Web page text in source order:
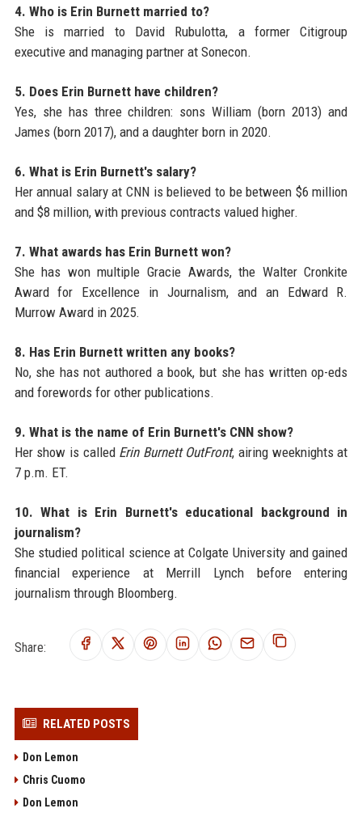
4. Who is Erin Burnett married to?
She is married to David Rubulotta, a former Citigroup
executive and managing partner at Sonecon.
5. Does Erin Burnett have children?
Yes, she has three children: sons William (born 2013) and
James (born 2017), and a daughter born in 2020.
6. What is Erin Burnett's salary?
Her annual salary at CNN is believed to be between $6 million
and $8 million, with previous contracts valued higher.
7. What awards has Erin Burnett won?
She has won multiple Gracie Awards, the Walter Cronkite
Award for Excellence in Journalism, and an Edward R.
Murrow Award in 2025.
8. Has Erin Burnett written any books?
No, she has not authored a book, but she has written op-eds
and forewords for other publications.
9. What is the name of Erin Burnett's CNN show?
Her show is called Erin Burnett OutFront, airing weeknights at
7 p.m. ET.
10. What is Erin Burnett's educational background in
journalism?
She studied political science at Colgate University and gained
financial experience at Merrill Lynch before entering
journalism through Bloomberg.
Share:
RELATED POSTS
Don Lemon
Chris Cuomo
Don Lemon